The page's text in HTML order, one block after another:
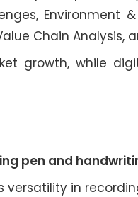
Environment
Chain Analysis,
growth, while
pen and
versatility in